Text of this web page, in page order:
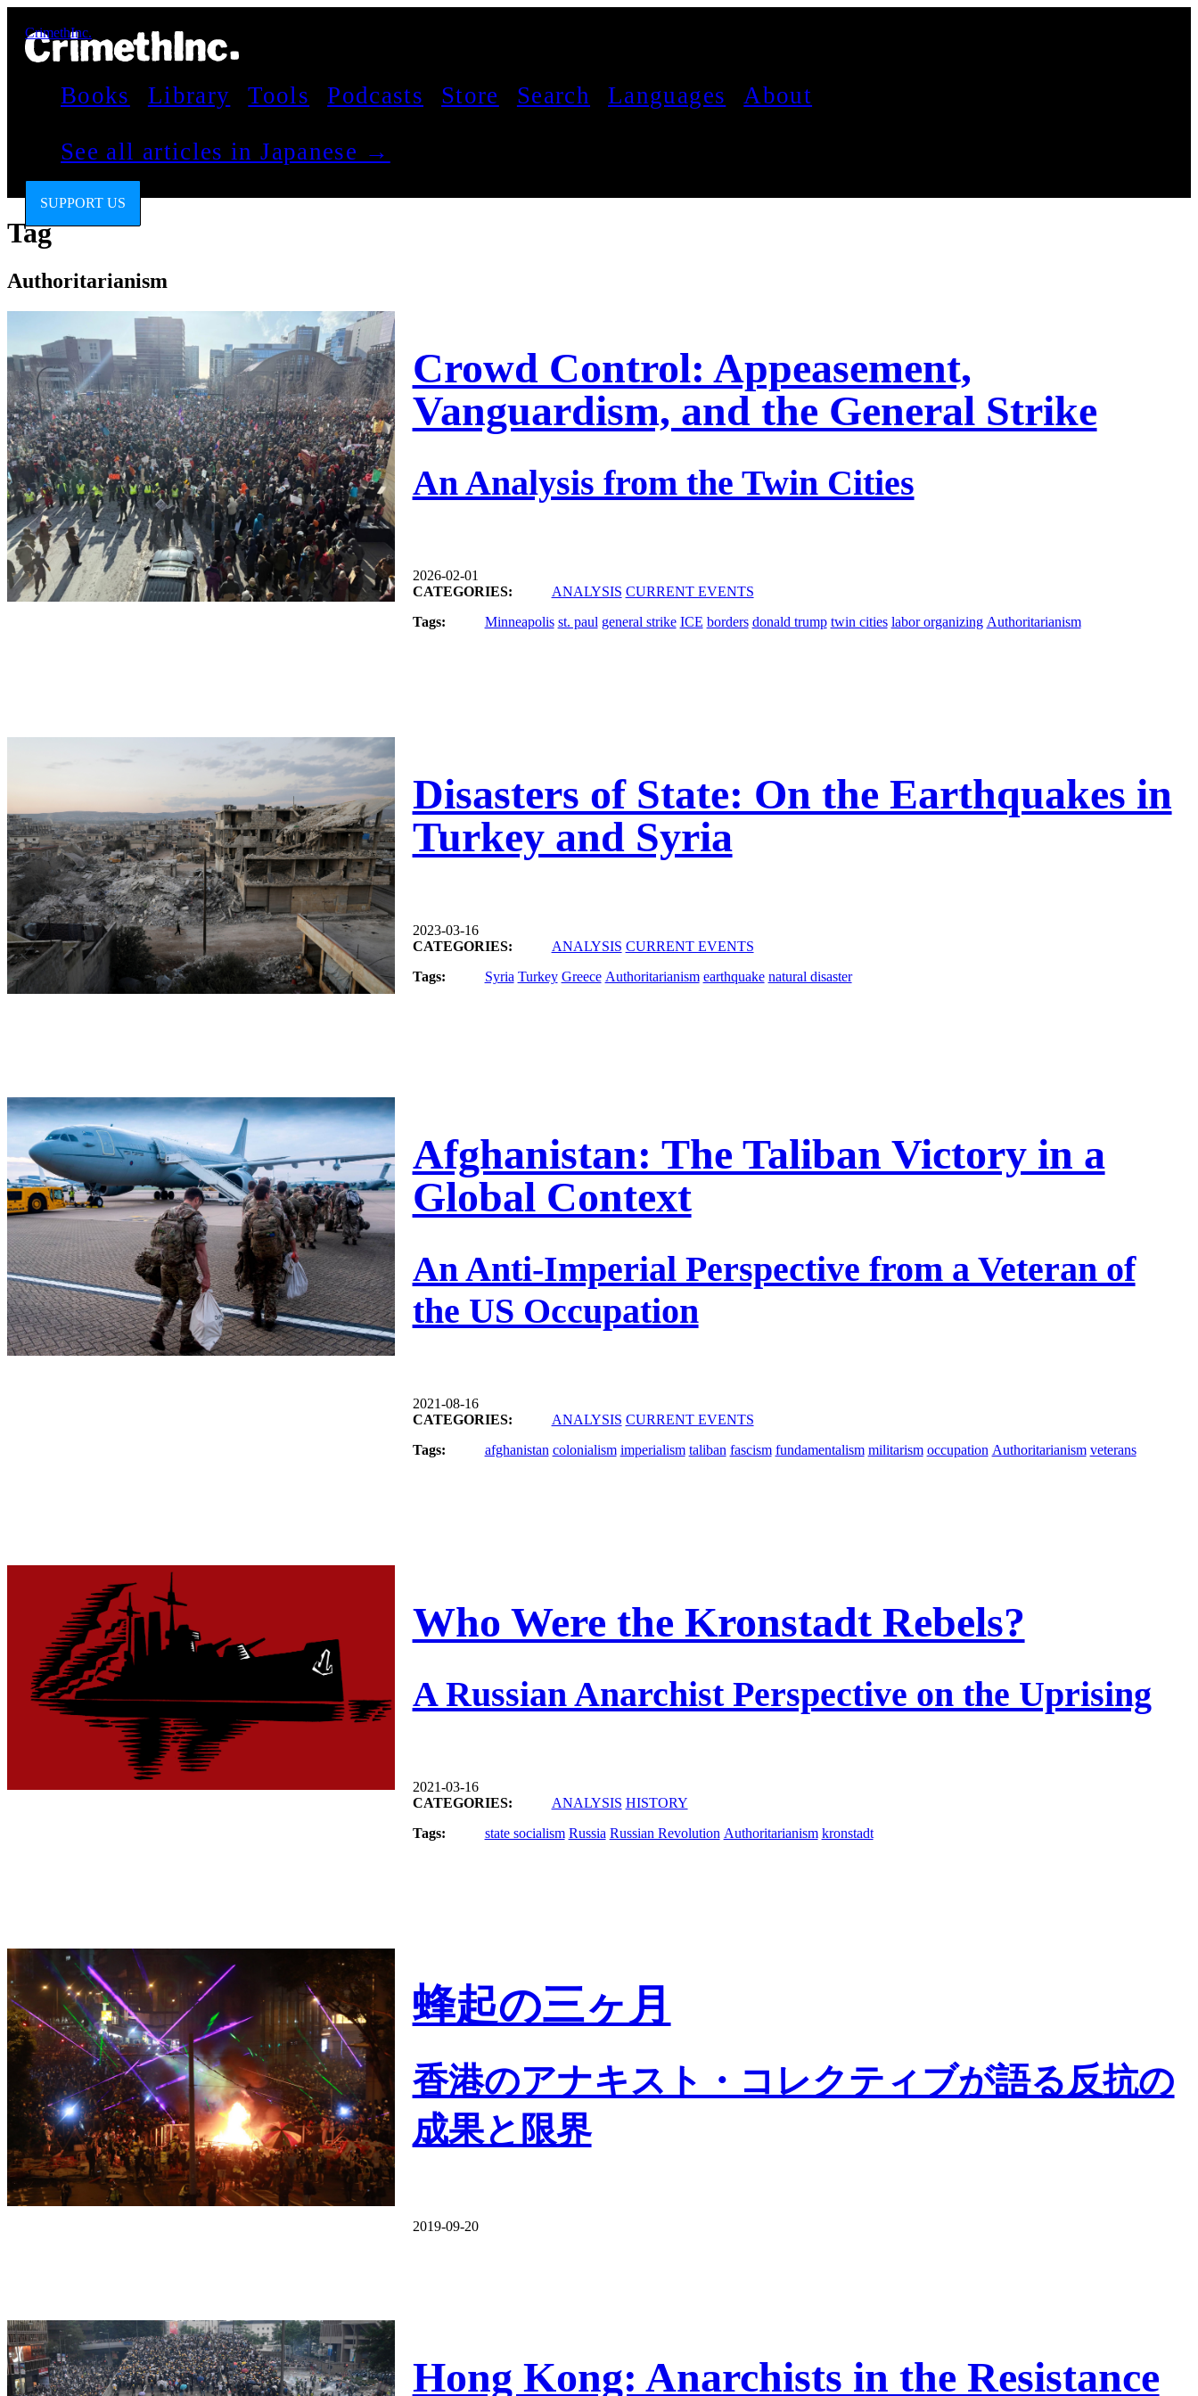
CrimethInc.
Books Library Tools Podcasts Store Search Languages About
See all articles in Japanese →
SUPPORT US
Tag
Authoritarianism
Crowd Control: Appeasement,
Vanguardism, and the General Strike
An Analysis from the Twin Cities
2026-02-01
CATEGORIES:
ANALYSIS CURRENT EVENTS
Tags:
Minneapolis st. paul general strike ICE borders donald trump twin cities labor organizing Authoritarianism
Disasters of State: On the Earthquakes in
Turkey and Syria
2023-03-16
CATEGORIES:
ANALYSIS CURRENT EVENTS
Tags:
Syria Turkey Greece Authoritarianism earthquake natural disaster
Afghanistan: The Taliban Victory in a
Global Context
An Anti-Imperial Perspective from a Veteran of
the US Occupation
2021-08-16
CATEGORIES:
ANALYSIS CURRENT EVENTS
Tags:
afghanistan colonialism imperialism taliban fascism fundamentalism militarism occupation Authoritarianism veterans
Who Were the Kronstadt Rebels?
A Russian Anarchist Perspective on the Uprising
2021-03-16
CATEGORIES:
ANALYSIS HISTORY
Tags:
state socialism Russia Russian Revolution Authoritarianism kronstadt
蜂起の三ヶ月
香港のアナキスト・コレクティブが語る反抗の
成果と限界
2019-09-20
Hong Kong: Anarchists in the Resistance